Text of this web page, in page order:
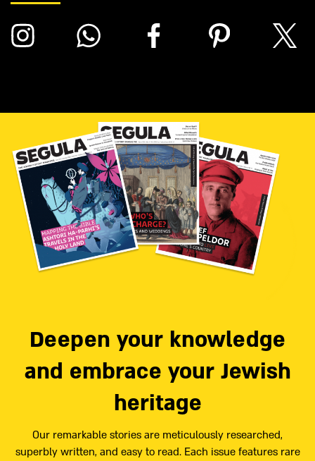
Deepen your knowledge
and embrace your Jewish
heritage
Our remarkable stories are meticulously researched,
superbly written, and easy to read. Each issue features rare